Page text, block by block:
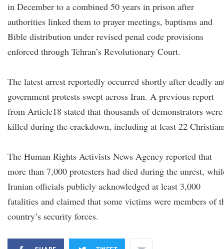
in December to a combined 50 years in prison after
authorities linked them to prayer meetings, baptisms and
Bible distribution under revised penal code provisions
enforced through Tehran’s Revolutionary Court.
The latest arrest reportedly occurred shortly after deadly
government protests swept across Iran. A previous report
from Article18 stated that thousands of demonstrators were
killed during the crackdown, including at least 22
The Human Rights Activists News Agency reported that
more than 7,000 protesters had died during the unrest,
Iranian officials publicly acknowledged at least 3,000
fatalities and claimed that some victims were members of
country’s security forces.